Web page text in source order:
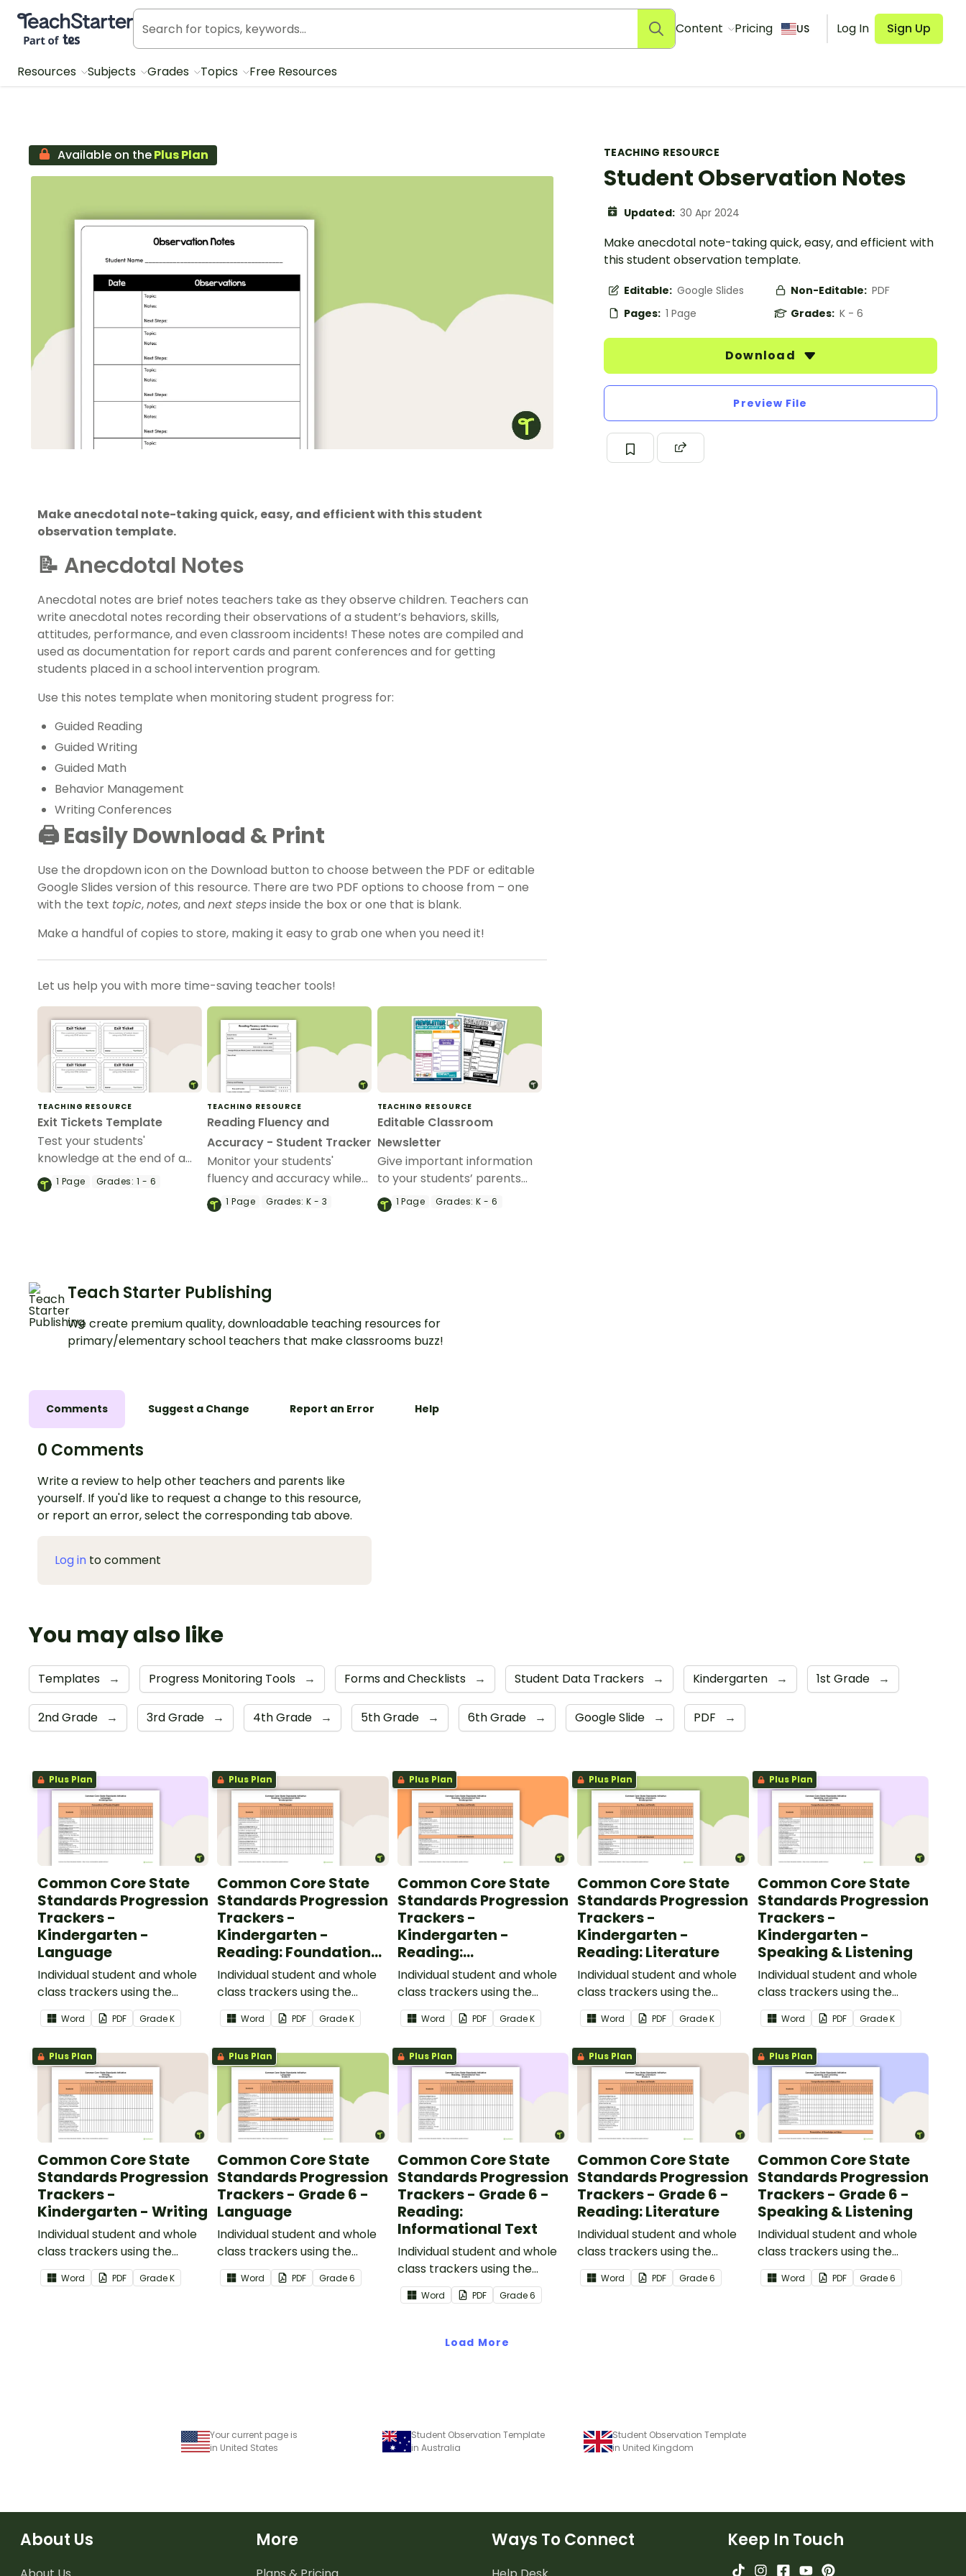
Teach Starter, part of Tes
Content Pricing US Log In Sign Up
Resources Subjects Grades Topics Free Resources
TEACHING RESOURCE
Student Observation Notes
Updated: 30 Apr 2024
Make anecdotal note-taking quick, easy, and efficient with
this student observation template.
Editable: Google Slides Non-Editable: PDF
Pages: 1 Page Grades: K - 6
Download
Preview File
Available on thePlus Plan
Make anecdotal note-taking quick, easy, and efficient with this student
observation template.
📝 Anecdotal Notes
Anecdotal notes are brief notes teachers take as they observe children. Teachers can
write anecdotal notes recording their observations of a student’s behaviors, skills,
attitudes, performance, and even classroom incidents! These notes are compiled and
used as documentation for report cards and parent conferences and for getting
students placed in a school intervention program.
Use this notes template when monitoring student progress for:
Guided Reading
Guided Writing
Guided Math
Behavior Management
Writing Conferences
🖨️Easily Download & Print
Use the dropdown icon on the Download button to choose between the PDF or editable
Google Slides version of this resource. There are two PDF options to choose from – one
with the text topic,notes, and next stepsinside the box or one that is blank.
Make a handful of copies to store, making it easy to grab one when you need it!
Let us help you with more time-saving teacher tools!
TEACHING RESOURCE
Exit Tickets Template
Test your students'
knowledge at the end of a
lesson with this exit ticket
template.
1 Page Grades: 1 - 6
TEACHING RESOURCE
Reading Fluency and
Accuracy - Student Tracker
Monitor your students'
fluency and accuracy while
reading with this individual
student tracker.
1Page Grades: K - 3
TEACHING RESOURCE
Editable Classroom
Newsletter
Give important information
to your students’ parents
and guardians by using this
editable classroom
1Page Grades: K - 6
Teach Starter Publishing
We create premium quality, downloadable teaching resources for
primary/elementary school teachers that make classrooms buzz!
Comments Suggest a Change Report an Error Help
0 Comments
Write a review to help other teachers and parents like
yourself. If you'd like to request a change to this resource,
or report an error, select the corresponding tab above.
Log in to comment
You may also like
Templates → Progress Monitoring Tools → Forms and Checklists → Student Data Trackers → Kindergarten → 1st Grade →
2nd Grade → 3rd Grade → 4th Grade → 5th Grade → 6th Grade → Google Slide → PDF →
Plus Plan
Common Core State
Standards Progression
Trackers -
Kindergarten -
Language
Individual student and whole
class trackers using the
Language Common Core
Standards.
Word PDF GradeK
Plus Plan
Common Core State
Standards Progression
Trackers -
Kindergarten -
Reading: Foundational
Skills
Individual student and whole
class trackers using the
Reading: Foundational Skills
Common Core Standards.
Word PDF GradeK
Plus Plan
Common Core State
Standards Progression
Trackers -
Kindergarten -
Reading:
Informational Text
Individual student and whole
class trackers using the
Reading: Informational Text
Common Core Standards.
Word PDF GradeK
Plus Plan
Common Core State
Standards Progression
Trackers -
Kindergarten -
Reading: Literature
Individual student and whole
class trackers using the
Reading: Literature Common
Core Standards.
Word PDF GradeK
Plus Plan
Common Core State
Standards Progression
Trackers -
Kindergarten -
Speaking & Listening
Individual student and whole
class trackers using the
Speaking & Listening Common
Core Standards.
Word PDF GradeK
Plus Plan
Common Core State
Standards Progression
Trackers -
Kindergarten - Writing
Individual student and whole
class trackers using the
Writing Common Core
Standards.
Word PDF GradeK
Plus Plan
Common Core State
Standards Progression
Trackers - Grade 6 -
Language
Individual student and whole
class trackers using the
Language Common Core
Standards.
Word PDF Grade6
Plus Plan
Common Core State
Standards Progression
Trackers - Grade 6 -
Reading:
Informational Text
Individual student and whole
class trackers using the
Reading: Informational Text
Common Core Standards.
Word PDF Grade6
Plus Plan
Common Core State
Standards Progression
Trackers - Grade 6 -
Reading: Literature
Individual student and whole
class trackers using the
Reading: Literature Common
Core Standards.
Word PDF Grade6
Plus Plan
Common Core State
Standards Progression
Trackers - Grade 6 -
Speaking & Listening
Individual student and whole
class trackers using the
Speaking & Listening Common
Core Standards.
Word PDF Grade6
Load More
Your current page is
in United States
Student Observation Template
in Australia
Student Observation Template
in United Kingdom
About Us More Ways To Connect Keep In Touch